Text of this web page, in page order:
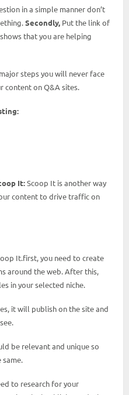
in a simple manner don’t
Secondly, Put the link of
that you are helping
steps you will never face
content on Q&A sites.
It:Scoop It is another way
content to drive traffic on
It.first, you need to create
around the web. After this,
in your selected niche.
it will publish on the site and
be relevant and unique so
to research for your